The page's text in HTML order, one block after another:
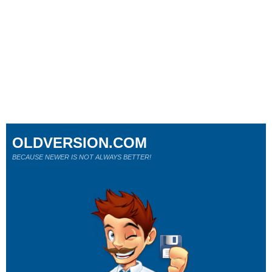
OLDVERSION.COM
BECAUSE NEWER IS NOT ALWAYS BETTER!